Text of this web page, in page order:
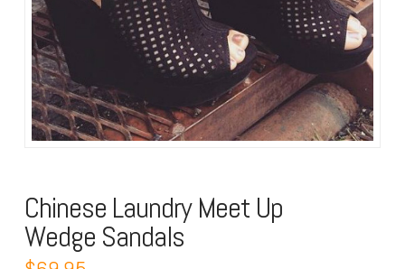
Chinese Laundry Meet Up
Wedge Sandals